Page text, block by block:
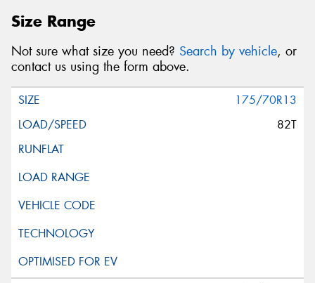
Size Range
Not sure what size you need? Search by vehicle, or
contact us using the form above.
175/70R13
82T